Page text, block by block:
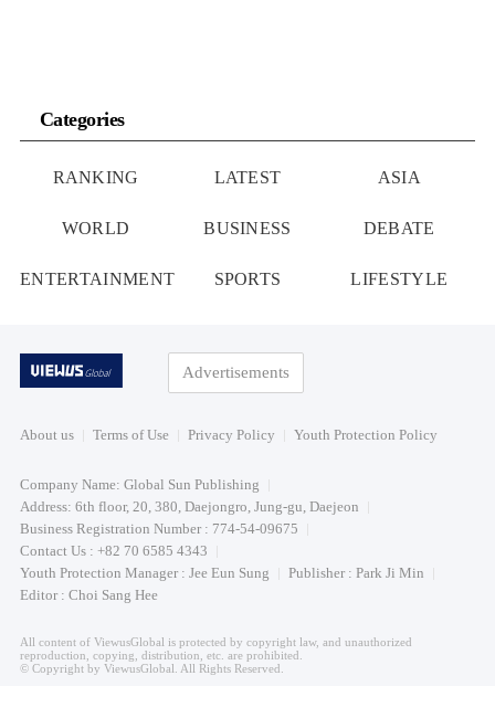
Categories
RANKING LATEST ASIA
WORLD BUSINESS DEBATE
ENTERTAINMENT SPORTS LIFESTYLE
Advertisements
About us Terms of Use Privacy Policy Youth Protection Policy
Company Name: Global Sun Publishing
Address: 6th floor, 20, 380, Daejongro, Jung-gu, Daejeon
Business Registration Number : 774-54-09675
Contact Us : +82 70 6585 4343
Youth Protection Manager : Jee Eun Sung
Publisher : Park Ji Min
Editor : Choi Sang Hee
All content of ViewusGlobal is protected by copyright law, and unauthorized
reproduction, copying, distribution, etc. are prohibited.
© Copyright by ViewusGlobal. All Rights Reserved.